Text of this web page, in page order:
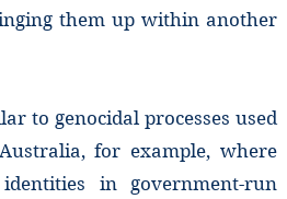
them up within another
to genocidal processes used
for example, where
in government-run